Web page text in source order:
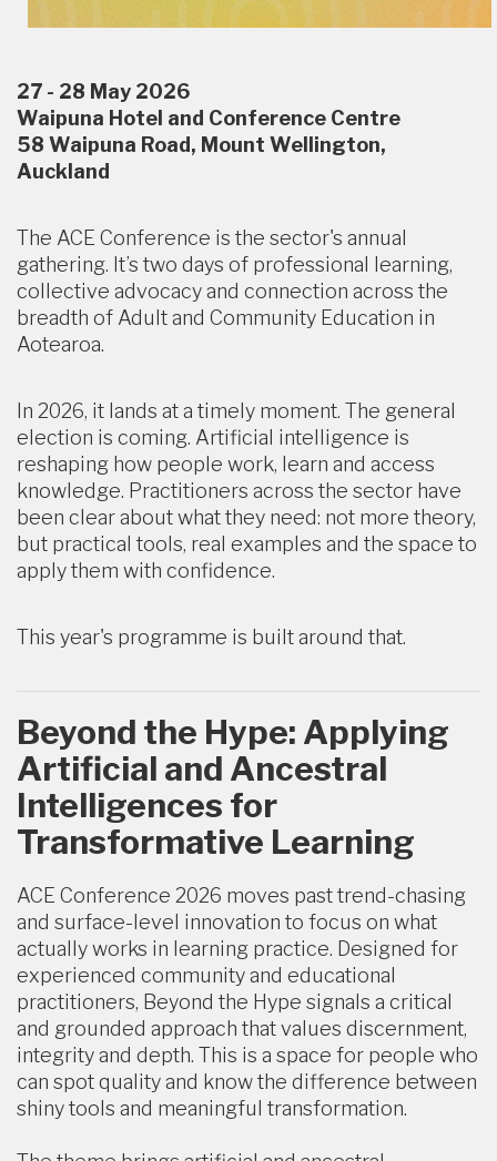
27 - 28 May 2026
Waipuna Hotel and Conference Centre
58 Waipuna Road, Mount Wellington,
Auckland
The ACE Conference is the sector's annual
gathering. It’s two days of professional learning,
collective advocacy and connection across the
breadth of Adult and Community Education in
Aotearoa.
In 2026, it lands at a timely moment. The general
election is coming. Artificial intelligence is
reshaping how people work, learn and access
knowledge. Practitioners across the sector have
been clear about what they need: not more theory,
but practical tools, real examples and the space to
apply them with confidence.
This year's programme is built around that.
Beyond the Hype: Applying
Artificial and Ancestral
Intelligences for
Transformative Learning
ACE Conference 2026 moves past trend-chasing
and surface-level innovation to focus on what
actually works in learning practice. Designed for
experienced community and educational
practitioners, Beyond the Hype signals a critical
and grounded approach that values discernment,
integrity and depth. This is a space for people who
can spot quality and know the difference between
shiny tools and meaningful transformation.